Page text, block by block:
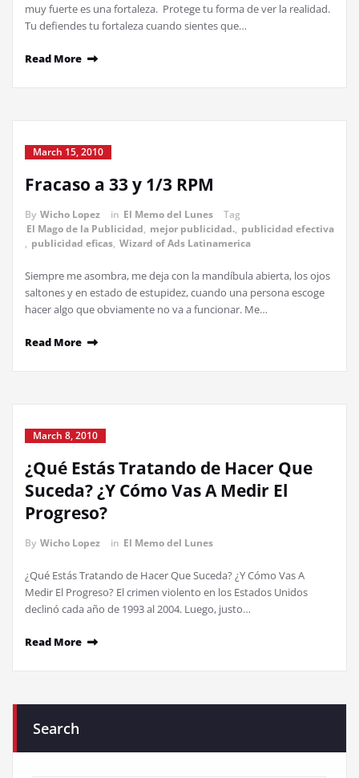
muy fuerte es una fortaleza. Protege tu forma de ver la realidad.
Tu defiendes tu fortaleza cuando sientes que…
Read More
March 15, 2010
Fracaso a 33 y 1/3 RPM
By Wicho Lopez in El Memo del Lunes
Tag
El Mago de la Publicidad, mejor publicidad., publicidad efectiva
, publicidad eficas, Wizard of Ads Latinamerica
Siempre me asombra, me deja con la mandíbula abierta, los ojos
saltones y en estado de estupidez, cuando una persona escoge
hacer algo que obviamente no va a funcionar. Me…
Read More
March 8, 2010
¿Qué Estás Tratando de Hacer Que
Suceda? ¿Y Cómo Vas A Medir El
Progreso?
By Wicho Lopez in El Memo del Lunes
¿Qué Estás Tratando de Hacer Que Suceda? ¿Y Cómo Vas A
Medir El Progreso? El crimen violento en los Estados Unidos
declinó cada año de 1993 al 2004. Luego, justo…
Read More
Search